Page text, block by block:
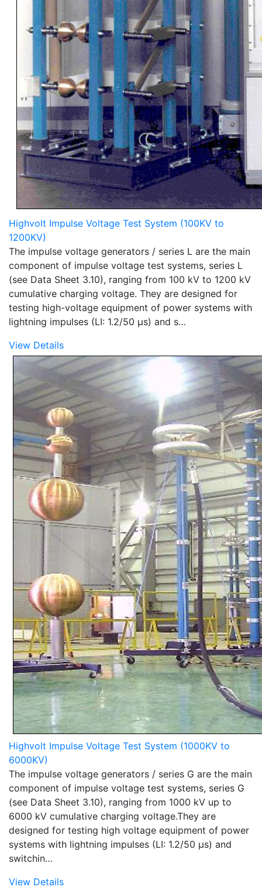
Highvolt Impulse Voltage Test System (100KV to
1200KV)
The impulse voltage generators / series L are the main
component of impulse voltage test systems, series L
(see Data Sheet 3.10), ranging from 100 kV to 1200 kV
cumulative charging voltage. They are designed for
testing high-voltage equipment of power systems with
lightning impulses (LI: 1.2/50 µs) and s…
View Details
Highvolt Impulse Voltage Test System (1000KV to
6000KV)
The impulse voltage generators / series G are the main
component of impulse voltage test systems, series G
(see Data Sheet 3.10), ranging from 1000 kV up to
6000 kV cumulative charging voltage.They are
designed for testing high voltage equipment of power
systems with lightning impulses (LI: 1.2/50 µs) and
switchin…
View Details